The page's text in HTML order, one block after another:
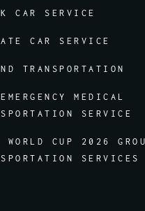
CAR SERVICE
CAR SERVICE
TRANSPORTATION
MEDICAL
SERVICE
CUP 2026
SERVICES